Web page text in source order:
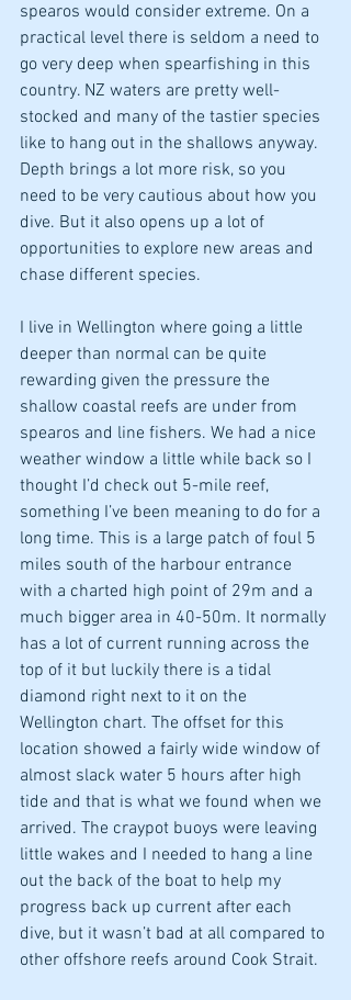
spearos would consider extreme. On a
practical level there is seldom a need to
go very deep when spearfishing in this
country. NZ waters are pretty well-
stocked and many of the tastier species
like to hang out in the shallows anyway.
Depth brings a lot more risk, so you
need to be very cautious about how you
dive. But it also opens up a lot of
opportunities to explore new areas and
chase different species.
I live in Wellington where going a little
deeper than normal can be quite
rewarding given the pressure the
shallow coastal reefs are under from
spearos and line fishers. We had a nice
weather window a little while back so I
thought I’d check out 5-mile reef,
something I’ve been meaning to do for a
long time. This is a large patch of foul 5
miles south of the harbour entrance
with a charted high point of 29m and a
much bigger area in 40-50m. It normally
has a lot of current running across the
top of it but luckily there is a tidal
diamond right next to it on the
Wellington chart. The offset for this
location showed a fairly wide window of
almost slack water 5 hours after high
tide and that is what we found when we
arrived. The craypot buoys were leaving
little wakes and I needed to hang a line
out the back of the boat to help my
progress back up current after each
dive, but it wasn’t bad at all compared to
other offshore reefs around Cook Strait.